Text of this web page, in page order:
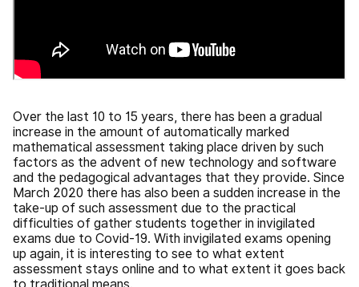
Over the last 10 to 15 years, there has been a gradual
increase in the amount of automatically marked
mathematical assessment taking place driven by such
factors as the advent of new technology and software
and the pedagogical advantages that they provide. Since
March 2020 there has also been a sudden increase in the
take-up of such assessment due to the practical
difficulties of gather students together in invigilated
exams due to Covid-19. With invigilated exams opening
up again, it is interesting to see to what extent
assessment stays online and to what extent it goes back